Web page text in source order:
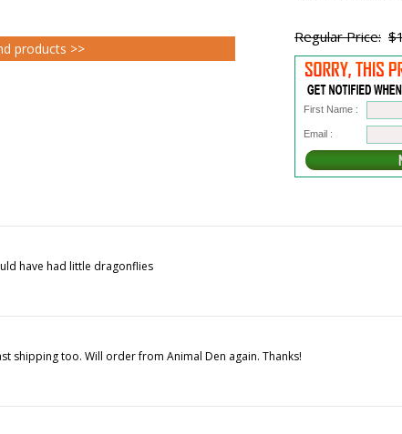
Regular Price:
First Name :
Email :
products >>
have had little dragonflies
shipping too. Will order from Animal Den again. Thanks!